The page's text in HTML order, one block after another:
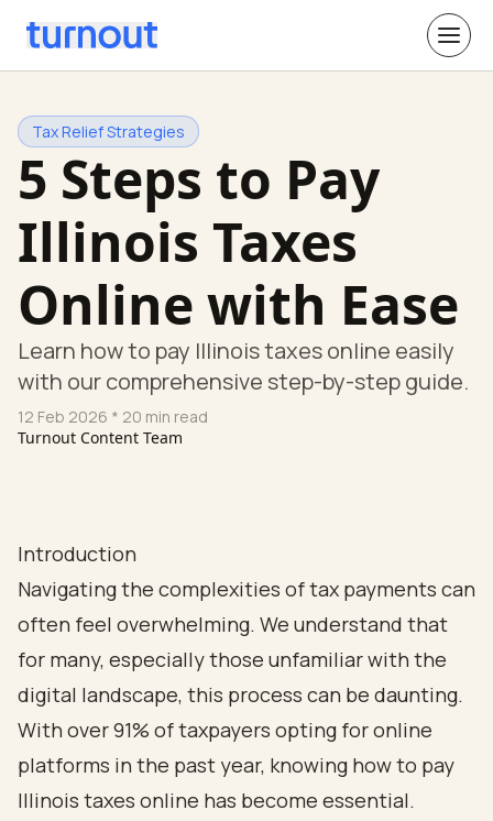
Tax Relief Strategies
5 Steps to Pay
Illinois Taxes
Online with Ease
Learn how to pay Illinois taxes online easily
with our comprehensive step-by-step guide.
12 Feb 2026 * 20 min read
Turnout Content Team
Introduction
Navigating the complexities of tax payments can
often feel overwhelming. We understand that
for many, especially those unfamiliar with the
digital landscape, this process can be daunting.
With over 91% of taxpayers opting for online
platforms in the past year, knowing how to pay
Illinois taxes online has become essential.